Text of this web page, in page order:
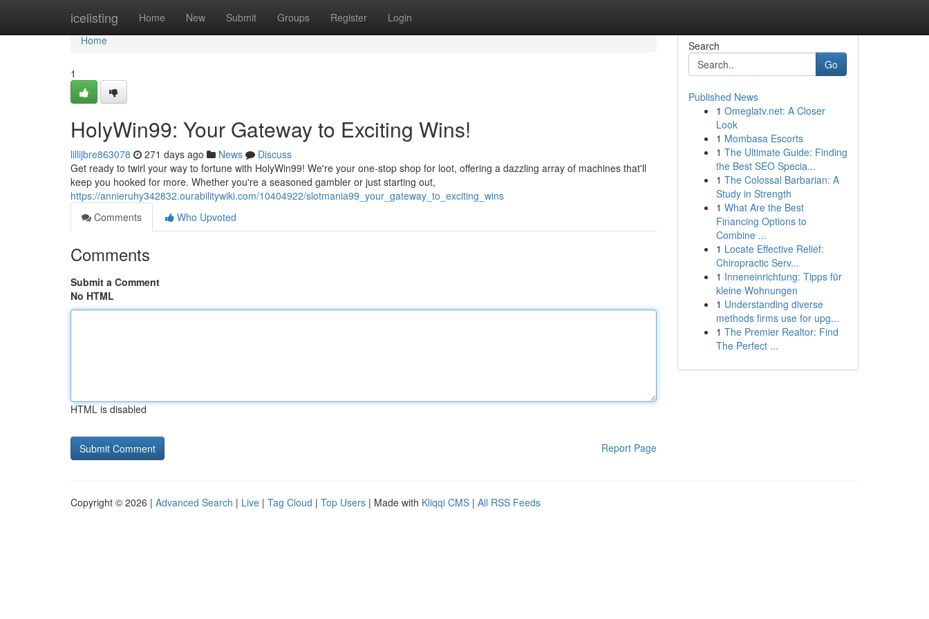
icelisting Home New Submit Groups Register Login
Home
Home
1
HolyWin99: Your Gateway to Exciting Wins!
lillijbre863078 271 days ago News
Discuss
Get ready to twirl your way to fortune with HolyWin99! We're your one-stop shop for loot, offering a dazzling array of machines that'll
keep you hooked for more. Whether you're a seasoned gambler or just starting out,
https://annieruhy342832.ourabilitywiki.com/10404922/slotmania99_your_gateway_to_exciting_wins
Comments
Who Upvoted
Comments
Submit a Comment
No HTML
HTML is disabled
Report Page
Search
Go
Published News
1 Omeglatv.net: A Closer
Look
1 Mombasa Escorts
1 The Ultimate Guide: Finding
the Best SEO Specia...
1 The Colossal Barbarian: A
Study in Strength
1 What Are the Best
Financing Options to
Combine ...
1 Locate Effective Relief:
Chiropractic Serv...
1 Inneneinrichtung: Tipps für
kleine Wohnungen
1 Understanding diverse
methods firms use for upg...
1 The Premier Realtor: Find
The Perfect ...
Copyright © 2026 | Advanced Search | Live | Tag Cloud | Top Users | Made with Kliqqi CMS | All RSS Feeds